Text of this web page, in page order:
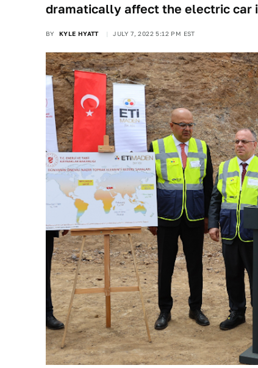
dramatically affect the electric car
BY KYLE HYATT JULY 7, 2022 5:12 PM EST